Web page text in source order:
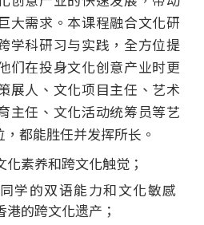
大需求。本课程融合文化研
学科研习与实践，全方位提
们在投身文化创意产业时更
展人、文化项目主任、艺术
主任、文化活动统筹员等艺
都能胜任并发挥所长。
化素养和跨文化触觉；
学的双语能力和文化敏感
港的跨文化遗产；